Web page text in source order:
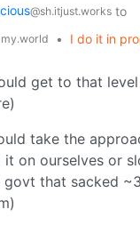
@sh.itjust.works to
•
I do it in
get to that
take the
on ourselves or
govt that sacked